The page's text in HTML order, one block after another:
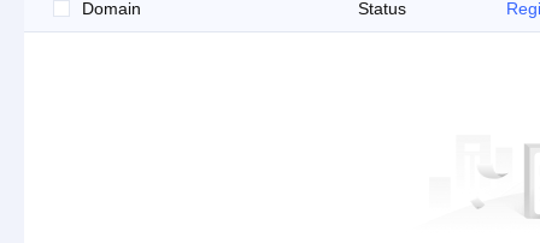
Domain Status